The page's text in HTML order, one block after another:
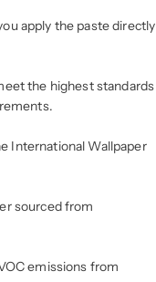
apply the paste directly
the highest standards
International Wallpaper
sourced from
emissions from